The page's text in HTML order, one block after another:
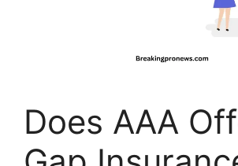
Does AAA